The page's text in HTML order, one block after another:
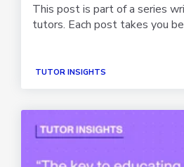
This post is part of a series
tutors. Each post takes you
TUTOR INSIGHTS